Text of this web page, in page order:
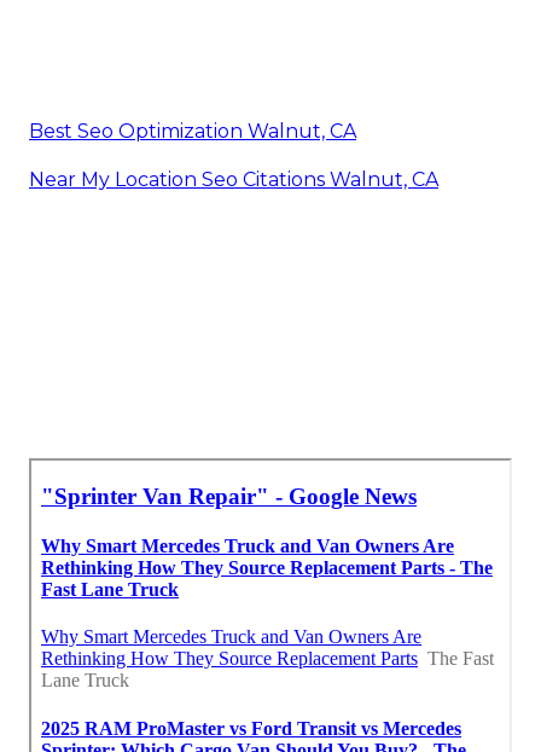
Best Seo Optimization Walnut, CA
Near My Location Seo Citations Walnut, CA